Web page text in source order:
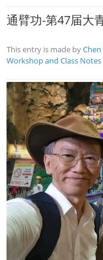
通臂功-第47届大
This entry is made by
Workshop and Class Notes